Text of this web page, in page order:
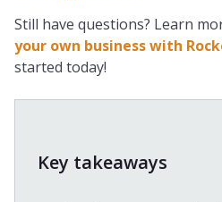
Still have questions? Learn
your own business with
started today!
Key takeaways